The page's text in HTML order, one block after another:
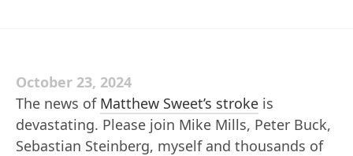
October 23, 2024
The news of Matthew Sweet’s stroke is
devastating. Please join Mike Mills, Peter Buck,
Sebastian Steinberg, myself and thousands of